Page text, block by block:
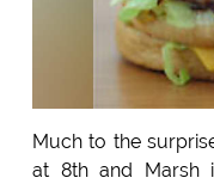
Much to the
at 8th and Marsh